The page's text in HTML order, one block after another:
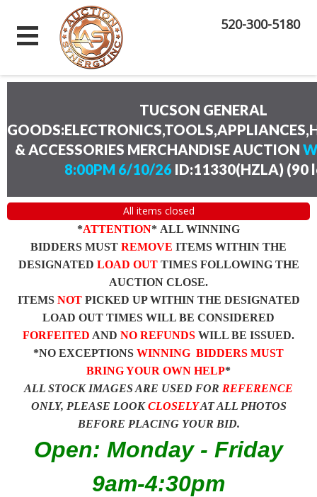
520-300-5180
TUCSON GENERAL
& ACCESSORIES MERCHANDISE AUCTION
8:00PM 6/10/26ID:11330(HZLA) (90
All items closed
*ATTENTION* ALL WINNING
BIDDERS MUST REMOVE ITEMS WITHIN THE
DESIGNATED LOAD OUTTIMES FOLLOWING THE
AUCTION CLOSE.
ITEMS NOTPICKED UP WITHIN THE DESIGNATED
LOAD OUT TIMES WILL BE CONSIDERED
FORFEITED AND NO REFUNDS WILL BE ISSUED.
*NO EXCEPTIONS WINNING BIDDERS MUST
BRING YOUR OWN HELP*
ALL STOCK IMAGES ARE USED FOR REFERENCE
ONLY, PLEASE LOOKCLOSELYAT ALL PHOTOS
BEFORE PLACING YOUR BID.
Open: Monday - Friday
9am-4:30pm